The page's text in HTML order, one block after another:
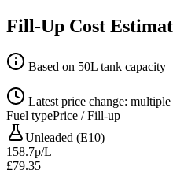
Fill-Up Cost
Based on 50L tank capacity
Latest price change:
Fuel typePrice / Fill-up
Unleaded (E10)
158.7p/L
£79.35